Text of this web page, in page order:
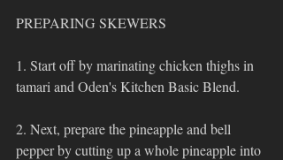
PREPARING SKEWERS
1. Start off by marinating chicken thighs in
tamari and Oden's Kitchen Basic Blend.
2. Next, prepare the pineapple and bell
pepper by cutting up a whole pineapple into